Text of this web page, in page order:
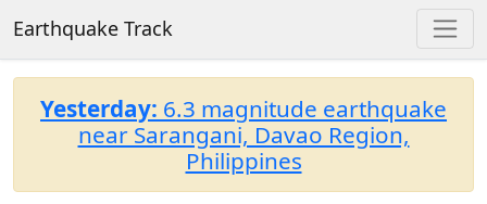
Earthquake Track
Yesterday: 6.3 magnitude earthquake
near Sarangani, Davao Region,
Philippines